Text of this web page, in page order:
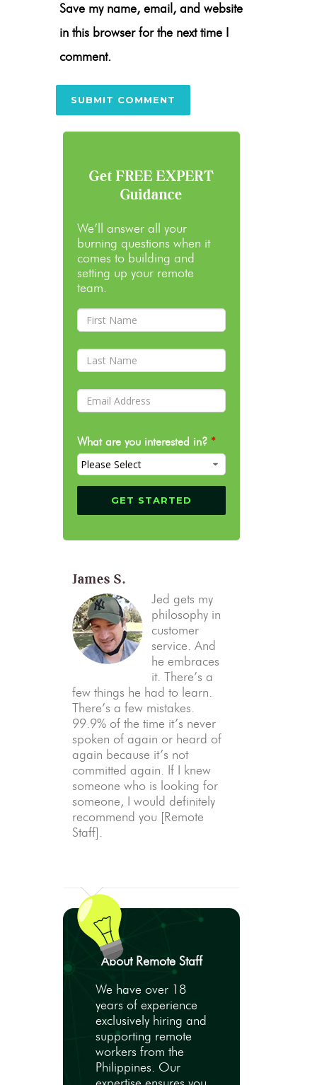
Save my name, email, and website
in this browser for the next time I
comment.
Get FREE EXPERT
Guidance
We’ll answer all your
burning questions when it
comes to building and
setting up your remote
team.
What are you interested in? *
James S.
Jed gets my
philosophy in
customer
service. And
he embraces
it. There’s a
few things he had to learn.
There’s a few mistakes.
99.9% of the time it’s never
spoken of again or heard of
again because it’s not
committed again. If I knew
someone who is looking for
someone, I would definitely
recommend you [Remote
Staff].
About Remote Staff
We have over 18
years of experience
exclusively hiring and
supporting remote
workers from the
Philippines. Our